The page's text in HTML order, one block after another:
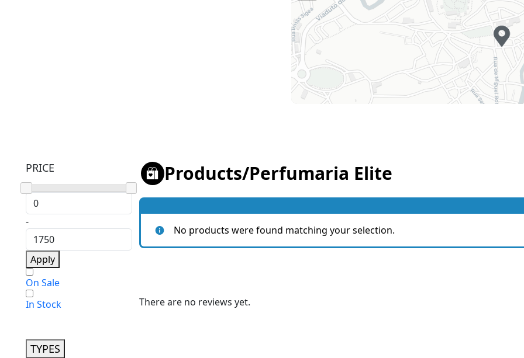
Holiday
Closed
PRICE
-
Apply
On Sale
In Stock
TYPES
Products/Perfumaria Elite
No products were found matching your selection.
There are no reviews yet.